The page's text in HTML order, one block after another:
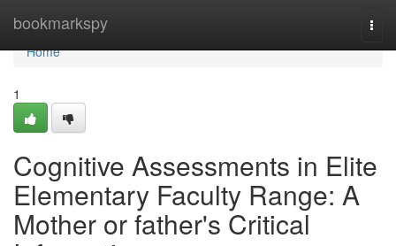
bookmarkspy
Home
Home
1
Cognitive Assessments in Elite
Elementary Faculty Range: A
Mother or father's Critical